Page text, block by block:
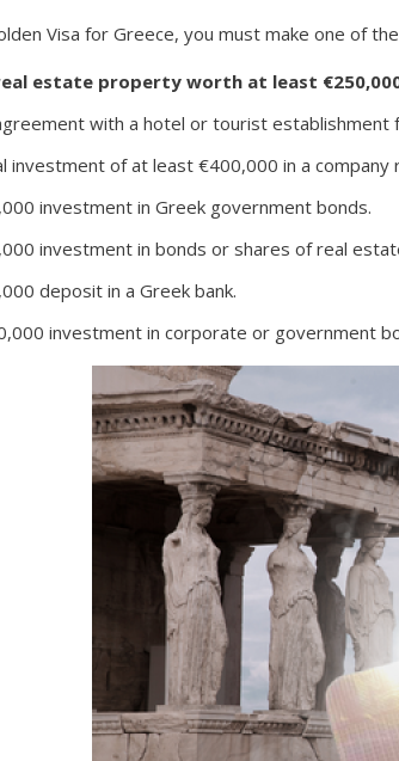
Visa for Greece, you must make one of
estate property worth at least
with a hotel or tourist establishment
investment of at least €400,000 in a
investment in Greek government bonds.
investment in bonds or shares of real
deposit in a Greek bank.
investment in corporate or government